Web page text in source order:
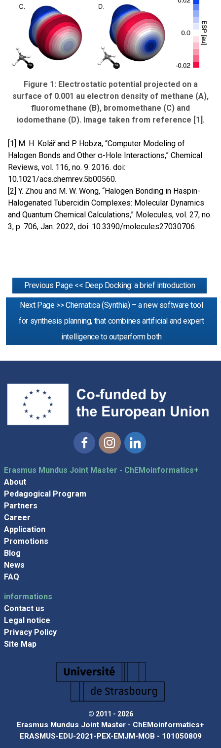
Figure 1: Electrostatic potential projected on a
surface of 0.001 au electron density of methane (A),
fluoromethane (B), bromomethane (C) and
iodomethane (D). Image taken from reference [1].
[1] M. H. Kolář and P. Hobza, “Computer Modeling of
Halogen Bonds and Other σ-Hole Interactions,” Chemical
Reviews, vol. 116, no. 9. 2016. doi:
10.1021/acs.chemrev.5b00560.
[2] Y. Zhou and M. W. Wong, “Halogen Bonding in Haspin-
Halogenated Tubercidin Complexes: Molecular Dynamics
and Quantum Chemical Calculations,” Molecules, vol. 27, no.
3, p. 706, Jan. 2022, doi: 10.3390/molecules27030706.
Previous Page << Deep Docking: a brief introduction
Next Page >> Chematica (Synthia) – a new software tool
for synthesis planning, that combines artificial and expert
intelligence to outperform both
Erasmus Mundus Joint Master - ChEMoinformatics+
About
Pedagogical Program
Partners
Career
Application
Promotions
Blog
News
FAQ
informations
Contact us
Legal notice
Privacy Policy
Site Map
© 2011 - 2026
Erasmus Mundus Joint Master - ChEMoinformatics+
ERASMUS-EDU-2021-PEX-EMJM-MOB - 101050809